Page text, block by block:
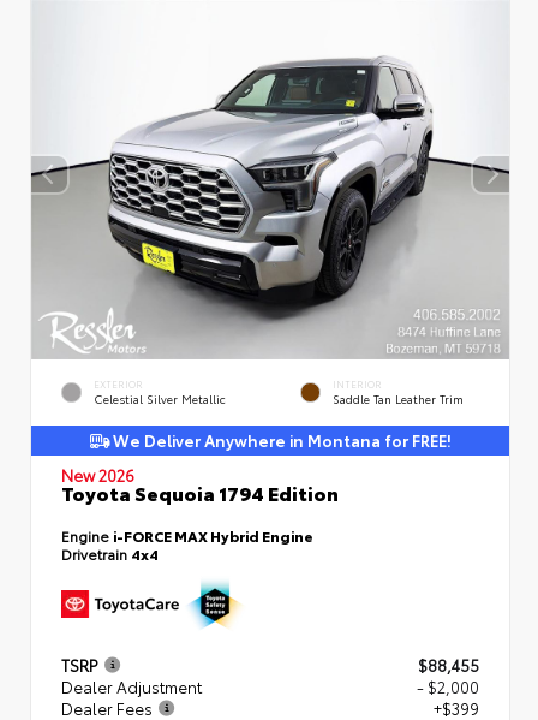
EXTERIOR
Celestial Silver Metallic
INTERIOR
Saddle Tan Leather Trim
We Deliver Anywhere in Montana for FREE!
New 2026
Toyota Sequoia 1794 Edition
Engine i-FORCE MAX Hybrid Engine
Drivetrain 4x4
TSRP
$88,455
Dealer Adjustment
- $2,000
Dealer Fees
+$399